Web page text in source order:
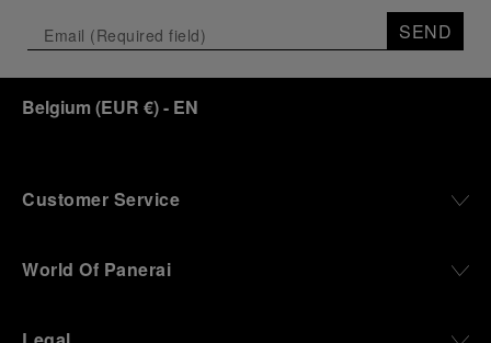
SEND
Belgium (EUR €)- EN
Customer Service
World Of Panerai